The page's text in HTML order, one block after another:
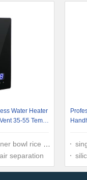
Water Heater
35-55 Temp
rice cooker
separation